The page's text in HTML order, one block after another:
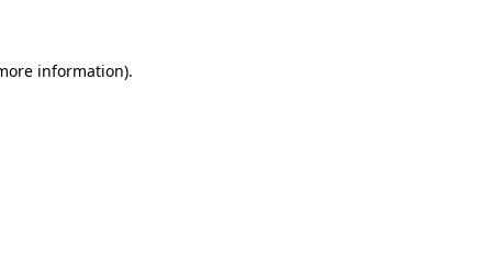
information).